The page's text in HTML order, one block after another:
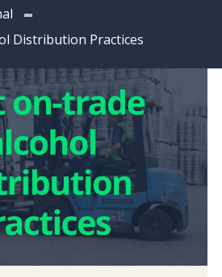
Distribution Practices